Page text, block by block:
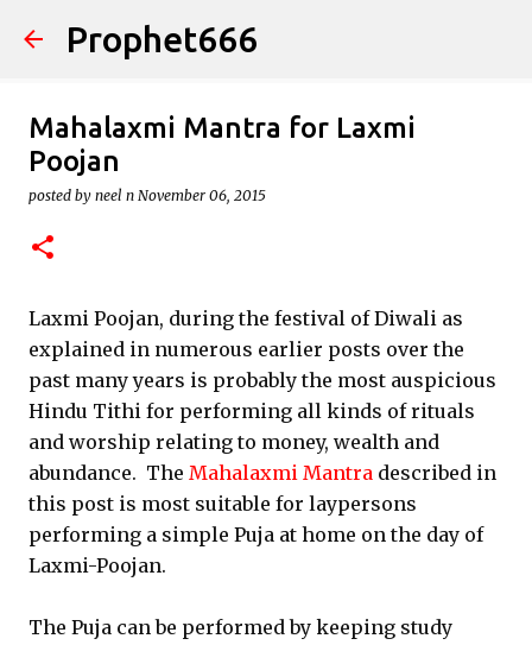
Skip to main content
Prophet666
Mahalaxmi Mantra for Laxmi
Poojan
posted by neel n November 06, 2015
Laxmi Poojan, during the festival of Diwali as
explained in numerous earlier posts over the
past many years is probably the most auspicious
Hindu Tithi for performing all kinds of rituals
and worship relating to money, wealth and
abundance. The Mahalaxmi Mantra described in
this post is most suitable for laypersons
performing a simple Puja at home on the day of
Laxmi-Poojan.
The Puja can be performed by keeping study